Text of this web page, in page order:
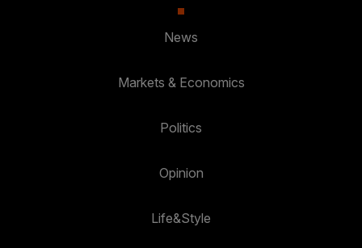
News
Markets & Economics
Politics
Opinion
Life&Style